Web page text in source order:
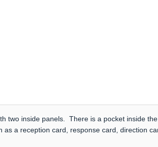
two inside panels. There is a pocket inside
as a reception card, response card, direction